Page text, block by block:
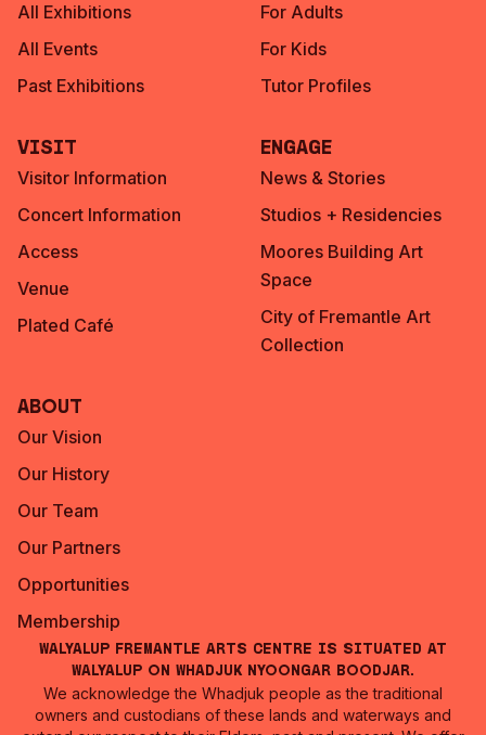
All Exhibitions
All Events
Past Exhibitions
For Adults
For Kids
Tutor Profiles
Visit
Visitor Information
Concert Information
Access
Venue
Plated Café
Engage
News & Stories
Studios + Residencies
Moores Building Art
Space
City of Fremantle Art
Collection
About
Our Vision
Our History
Our Team
Our Partners
Opportunities
Membership
Walyalup Fremantle Arts Centre is situated at
Walyalup on Whadjuk Nyoongar Boodjar.
We acknowledge the Whadjuk people as the traditional
owners and custodians of these lands and waterways and